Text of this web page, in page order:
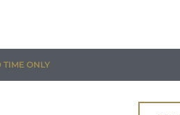
TIME ONLY